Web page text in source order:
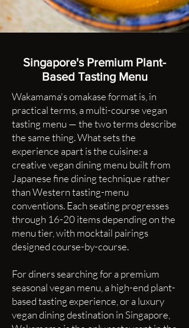
Singapore's Premium Plant-
Based Tasting Menu
Wakamama's omakase format is, in
practical terms, a multi-course vegan
tasting menu — the two terms describe
the same thing. What sets the
experience apart is the cuisine: a
creative vegan dining menu built from
Japanese fine dining technique rather
than Western tasting-menu
conventions. Each seating progresses
through 16-20 items depending on the
menu tier, with mocktail pairings
designed course-by-course.
For diners searching for a premium
seasonal vegan menu, a high-end plant-
based tasting experience, or a luxury
vegan dining destination in Singapore,